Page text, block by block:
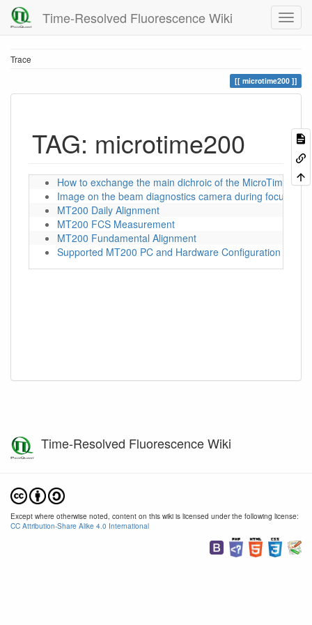
Time-Resolved Fluorescence Wiki
Trace
microtime200
TAG: microtime200
How to exchange the main dichroic of the MicroTime 200
Image on the beam diagnostics camera during focusing
MT200 Daily Alignment
MT200 FCS Measurement
MT200 Fundamental Alignment
Supported MT200 PC and Hardware Configuration for
Time-Resolved Fluorescence Wiki
Except where otherwise noted, content on this wiki is licensed under the following license:
CC Attribution-Share Alike 4.0 International